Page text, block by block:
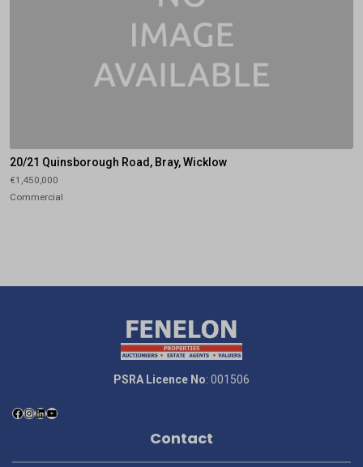
20/21 Quinsborough Road, Bray, Wicklow
€1,450,000
Commercial
PSRA Licence No: 001506
Contact